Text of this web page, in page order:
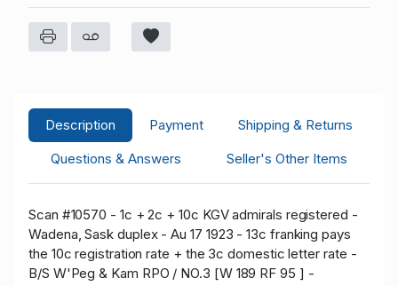
Description Payment
Shipping & Returns
Questions & Answers
Seller's Other Items
Scan #10570 - 1c + 2c + 10c KGV admirals registered -
Wadena, Sask duplex - Au 17 1923 - 13c franking pays
the 10c registration rate + the 3c domestic letter rate -
B/S W'Peg & Kam RPO / NO.3 [W 189 RF 95 ] -